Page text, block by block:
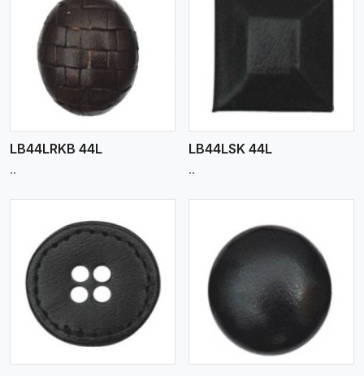
LB44LRKB 44L
..
View More
LB44LSK 44L
..
View More